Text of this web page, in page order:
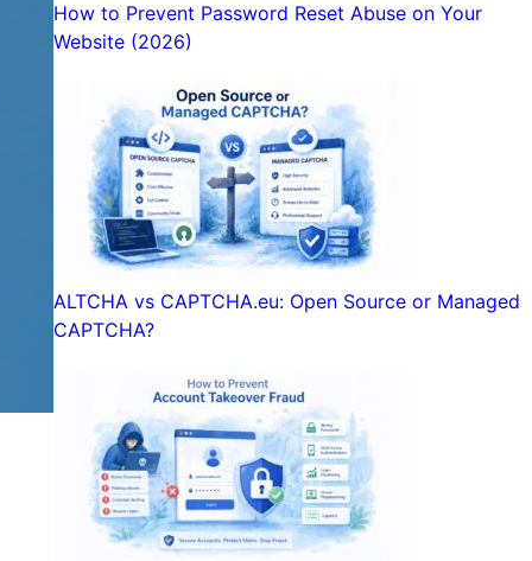
How to Prevent Password Reset Abuse on Your
Website (2026)
ALTCHA vs CAPTCHA.eu: Open Source or Managed
CAPTCHA?